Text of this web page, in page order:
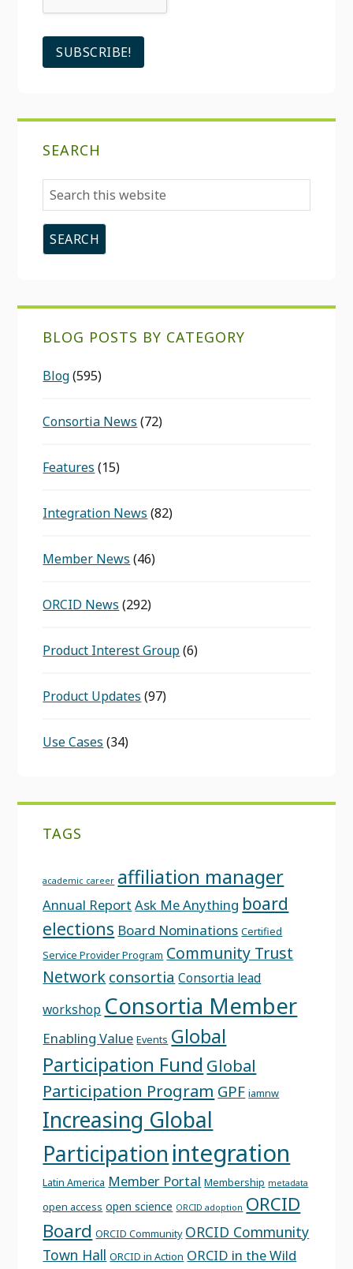
SEARCH
Search
this
website
BLOG POSTS BY CATEGORY
Blog(595)
Consortia News (72)
Features (15)
Integration News (82)
Member News (46)
ORCID News (292)
Product Interest Group(6)
Product Updates (97)
Use Cases (34)
TAGS
academic career affiliation manager
Annual Report Ask Me Anything board
elections Board Nominations Certified
Service Provider Program Community Trust
Network consortia Consortia lead
workshop Consortia Member
Enabling Value Events Global
Participation Fund Global
Participation Program GPF iamnw
Increasing Global
Participation integration
Latin America Member Portal Membership metadata
open access open science ORCID adoption ORCID
Board ORCID Community ORCID Community
Town Hall ORCID in Action ORCID in the Wild